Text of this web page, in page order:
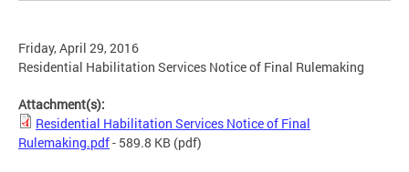
Friday, April 29, 2016
Residential Habilitation Services Notice of Final Rulemaking
Attachment(s):
Residential Habilitation Services Notice of Final
Rulemaking.pdf- 589.8 KB (pdf)